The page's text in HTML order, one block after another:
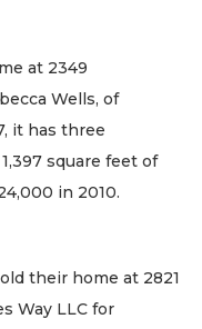
at 2349
Wells, of
it has three
square feet of
in 2010.
their home at 2821
Way LLC for